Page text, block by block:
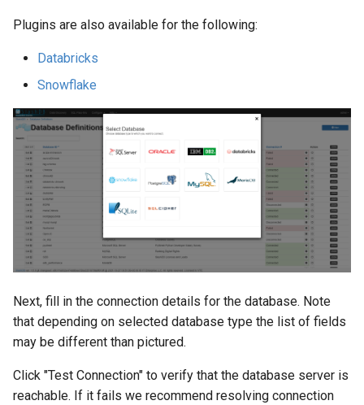
Plugins are also available for the following:
Databricks
Snowflake
Next, fill in the connection details for the database. Note
that depending on selected database type the list of fields
may be different than pictured.
Click "Test Connection" to verify that the database server is
reachable. If it fails we recommend resolving connection